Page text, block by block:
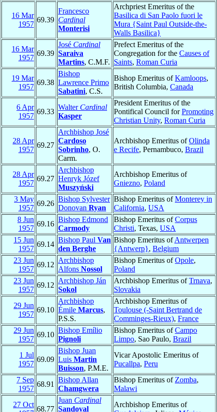
16 Mar
1957
69.39
Francesco
Cardinal
Monterisi
Archpriest Emeritus of the
Basilica di San Paolo fuori le
Mura {Saint Paul Outside-the-
Walls Basilica}
16 Mar
1957
69.39
José Cardinal
Saraiva
Martins, C.M.F.
Prefect Emeritus of the
Congregation for the Causes of
Saints, Roman Curia
19 Mar
1957
69.38
Bishop
Lawrence Primo
Sabatini, C.S.
Bishop Emeritus ofKamloops,
British Columbia, Canada
6 Apr
1957
69.33
Walter Cardinal
Kasper
President Emeritus of the
Pontifical Council forPromoting
Christian Unity, Roman Curia
28 Apr
1957
69.27
Archbishop José
Cardoso
Sobrinho, O.
Carm.
Archbishop Emeritus ofOlinda
e Recife, Pernambuco, Brazil
28 Apr
1957
69.27
Archbishop
Henryk Józef
Muszyński
Archbishop Emeritus of
Gniezno, Poland
3 May
1957
69.26
Bishop Sylvester
Donovan Ryan
Bishop Emeritus ofMonterey in
California, USA
8 Jun
1957
69.16
Bishop Edmond
Carmody
Bishop Emeritus ofCorpus
Christi, Texas, USA
15 Jun
1957
69.14
Bishop Paul Van
den Berghe
Bishop Emeritus ofAntwerpen
{Antwerp}, Belgium
23 Jun
1957
69.12
Archbishop
Alfons Nossol
Bishop Emeritus ofOpole,
Poland
23 Jun
1957
69.12
Archbishop Ján
Sokol
Archbishop Emeritus ofTrnava,
Slovakia
29 Jun
1957
69.10
Archbishop
Émile Marcus,
P.S.S.
Archbishop Emeritus of
Toulouse (-Saint Bertrand de
Comminges-Rieux), France
29 Jun
1957
69.10
Bishop Emílio
Pignoli
Bishop Emeritus ofCampo
Limpo, Sao Paulo, Brazil
1 Jul
1957
69.09
Bishop Juan
Luis Martin
Buisson, P.M.E.
Vicar Apostolic Emeritus of
Pucallpa, Peru
7 Sep
1957
68.91
Bishop Allan
Chamgwera
Bishop Emeritus of Zomba,
Malawi
27 Oct
68.77
Juan Cardinal
Sandoval
Archbishop Emeritus of